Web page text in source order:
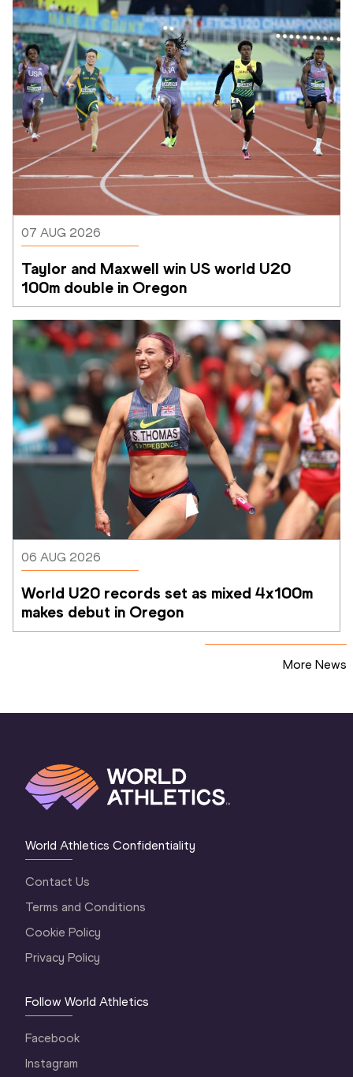
07 AUG 2026
Taylor and Maxwell win US world U20
100m double in Oregon
06 AUG 2026
World U20 records set as mixed 4x100m
makes debut in Oregon
More News
World Athletics Confidentiality
Contact Us
Terms and Conditions
Cookie Policy
Privacy Policy
Follow World Athletics
Facebook
Instagram